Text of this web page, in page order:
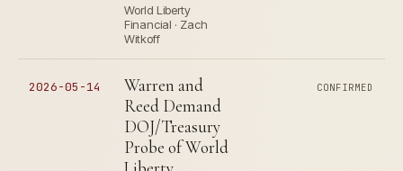
World Liberty
Financial · Zach
Witkoff
2026-05-14
Warren and
Reed Demand
DOJ/Treasury
Probe of World
CONFIRMED